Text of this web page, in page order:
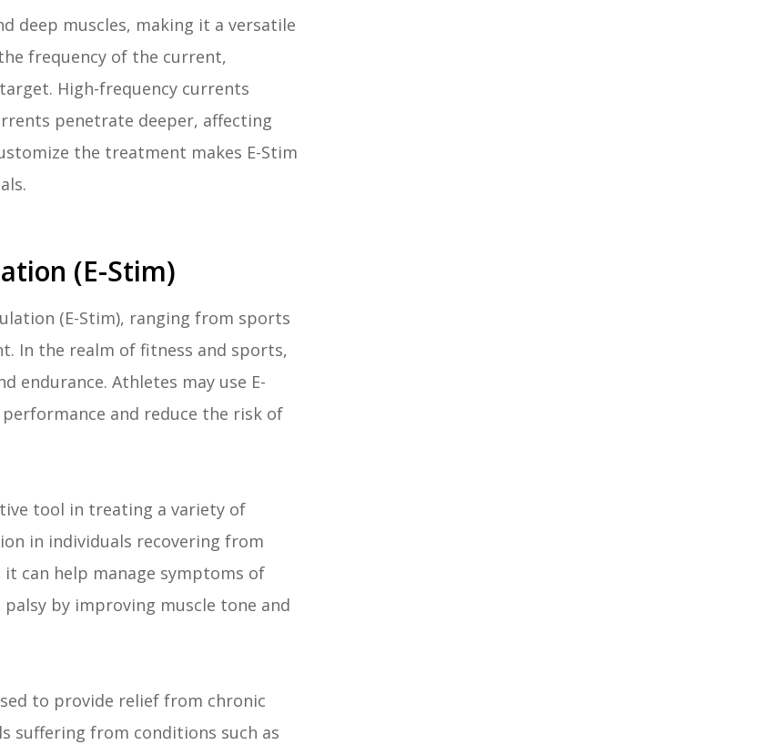
deep muscles, making it a versatile
frequency of the current,
High-frequency currents
penetrate deeper, affecting
the treatment makes E-Stim
(E-Stim)
(E-Stim), ranging from sports
In the realm of fitness and sports,
endurance. Athletes may use E-
and reduce the risk of
tool in treating a variety of
in individuals recovering from
can help manage symptoms of
by improving muscle tone and
to provide relief from chronic
suffering from conditions such as